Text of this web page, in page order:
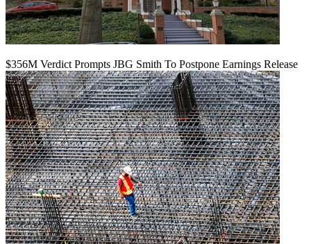
$356M Verdict Prompts JBG Smith To Postpone Earnings Release